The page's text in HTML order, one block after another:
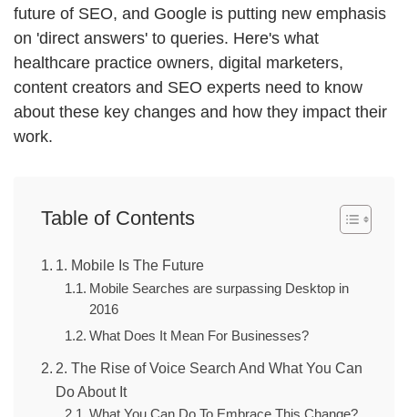
future of SEO, and Google is putting new emphasis
on 'direct answers' to queries. Here's what
healthcare practice owners, digital marketers,
content creators and SEO experts need to know
about these key changes and how they impact their
work.
Table of Contents
1. Mobile Is The Future
Mobile Searches are surpassing Desktop in
2016
What Does It Mean For Businesses?
2. The Rise of Voice Search And What You Can
Do About It